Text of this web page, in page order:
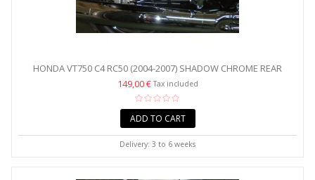
HONDA VT750 C4 RC50 (2004-2007) SHADOW CHROME REAR
CRASH...
149,00 €Tax included
ADD TO CART
Delivery: 3 to 6 weeks